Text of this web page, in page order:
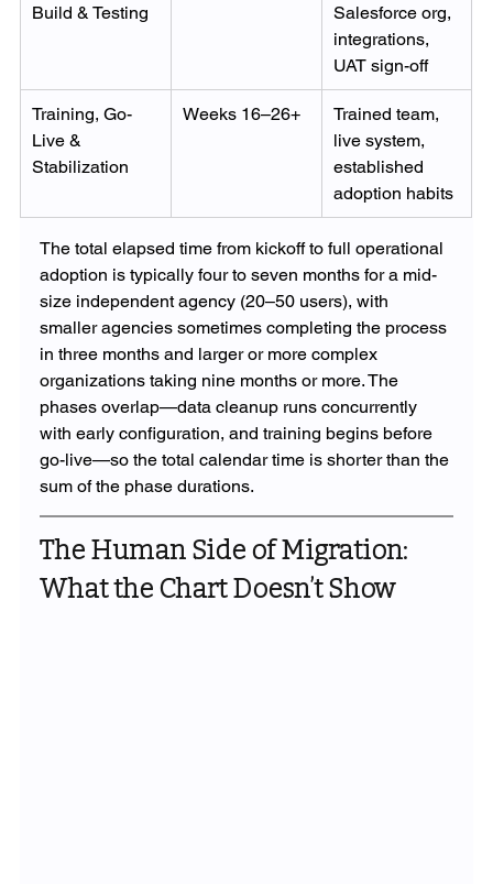
Build & Testing
Salesforce org,
integrations,
UAT sign-off
Training, Go-
Live &
Stabilization
Weeks 16–26+
Trained team,
live system,
established
adoption habits
The total elapsed time from kickoff to full operational
adoption is typically four to seven months for a mid-
size independent agency (20–50 users), with
smaller agencies sometimes completing the process
in three months and larger or more complex
organizations taking nine months or more. The
phases overlap—data cleanup runs concurrently
with early configuration, and training begins before
go-live—so the total calendar time is shorter than the
sum of the phase durations.
The Human Side of Migration:
What the Chart Doesn’t Show